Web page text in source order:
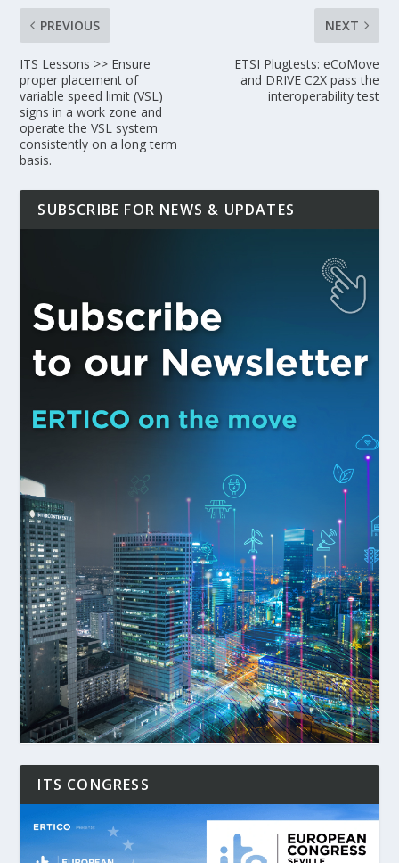
PREVIOUS
ITS Lessons >> Ensure
proper placement of
variable speed limit (VSL)
signs in a work zone and
operate the VSL system
consistently on a long term
basis.
NEXT
ETSI Plugtests: eCoMove
and DRIVE C2X pass the
interoperability test
SUBSCRIBE FOR NEWS & UPDATES
ITS CONGRESS